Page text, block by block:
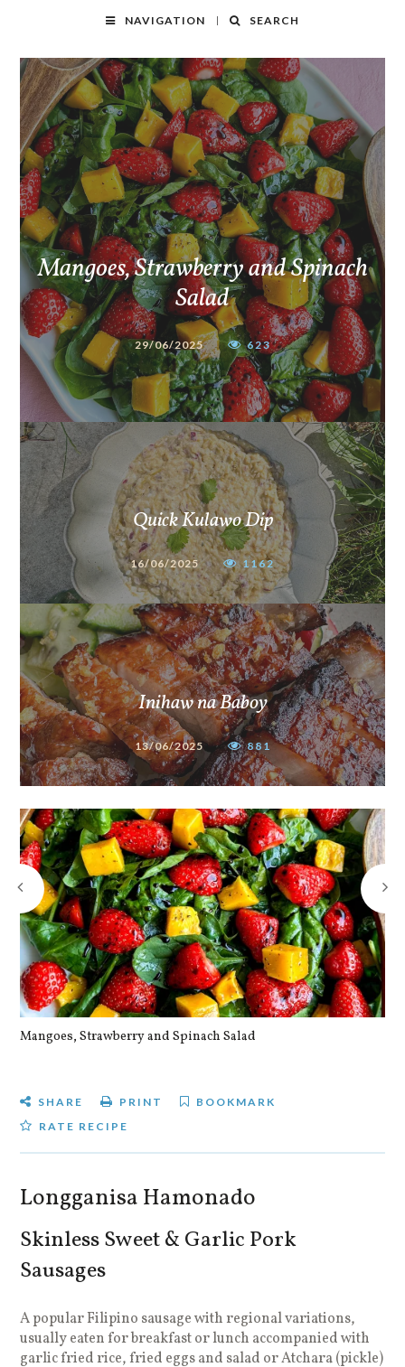
NAVIGATION SEARCH
Mangoes, Strawberry and Spinach
Salad
29/06/2025 623
Quick Kulawo Dip
16/06/2025 1162
Inihaw na Baboy
13/06/2025 881
Mangoes, Strawberry and Spinach Salad
SHARE PRINT
BOOKMARK
RATE RECIPE
Longganisa Hamonado
Skinless Sweet & Garlic Pork
Sausages
A popular Filipino sausage with regional variations,
usually eaten for breakfast or lunch accompanied with
garlic fried rice, fried eggs and salad or Atchara (pickle)